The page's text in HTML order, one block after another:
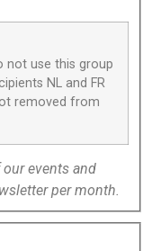
not use this group
NL and FR
removed from
events and
per month.